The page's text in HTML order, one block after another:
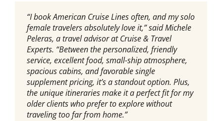
“I book American Cruise Lines often, and my solo
female travelers absolutely love it,” said Michele
Peleras, a travel advisor at Cruise & Travel
Experts. “Between the personalized, friendly
service, excellent food, small-ship atmosphere,
spacious cabins, and favorable single
supplement pricing, it’s a standout option. Plus,
the unique itineraries make it a perfect fit for my
older clients who prefer to explore without
traveling too far from home.”